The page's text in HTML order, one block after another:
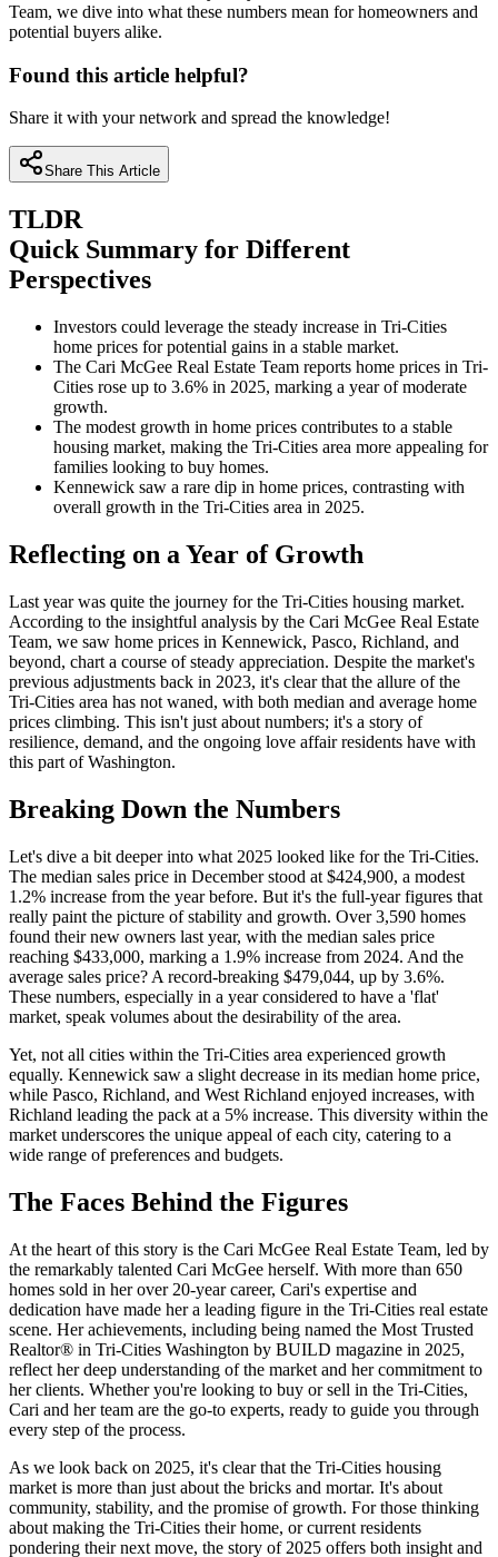
Team, we dive into what these numbers mean for homeowners and
potential buyers alike.
Found this article helpful?
Share it with your network and spread the knowledge!
Share This Article
TLDR
Quick Summary for Different
Perspectives
Investors could leverage the steady increase in Tri-Cities
home prices for potential gains in a stable market.
The Cari McGee Real Estate Team reports home prices in Tri-
Cities rose up to 3.6% in 2025, marking a year of moderate
growth.
The modest growth in home prices contributes to a stable
housing market, making the Tri-Cities area more appealing for
families looking to buy homes.
Kennewick saw a rare dip in home prices, contrasting with
overall growth in the Tri-Cities area in 2025.
Reflecting on a Year of Growth
Last year was quite the journey for the Tri-Cities housing market.
According to the insightful analysis by the Cari McGee Real Estate
Team, we saw home prices in Kennewick, Pasco, Richland, and
beyond, chart a course of steady appreciation. Despite the market's
previous adjustments back in 2023, it's clear that the allure of the
Tri-Cities area has not waned, with both median and average home
prices climbing. This isn't just about numbers; it's a story of
resilience, demand, and the ongoing love affair residents have with
this part of Washington.
Breaking Down the Numbers
Let's dive a bit deeper into what 2025 looked like for the Tri-Cities.
The median sales price in December stood at $424,900, a modest
1.2% increase from the year before. But it's the full-year figures that
really paint the picture of stability and growth. Over 3,590 homes
found their new owners last year, with the median sales price
reaching $433,000, marking a 1.9% increase from 2024. And the
average sales price? A record-breaking $479,044, up by 3.6%.
These numbers, especially in a year considered to have a 'flat'
market, speak volumes about the desirability of the area.
Yet, not all cities within the Tri-Cities area experienced growth
equally. Kennewick saw a slight decrease in its median home price,
while Pasco, Richland, and West Richland enjoyed increases, with
Richland leading the pack at a 5% increase. This diversity within the
market underscores the unique appeal of each city, catering to a
wide range of preferences and budgets.
The Faces Behind the Figures
At the heart of this story is the Cari McGee Real Estate Team, led by
the remarkably talented Cari McGee herself. With more than 650
homes sold in her over 20-year career, Cari's expertise and
dedication have made her a leading figure in the Tri-Cities real estate
scene. Her achievements, including being named the Most Trusted
Realtor® in Tri-Cities Washington by BUILD magazine in 2025,
reflect her deep understanding of the market and her commitment to
her clients. Whether you're looking to buy or sell in the Tri-Cities,
Cari and her team are the go-to experts, ready to guide you through
every step of the process.
As we look back on 2025, it's clear that the Tri-Cities housing
market is more than just about the bricks and mortar. It's about
community, stability, and the promise of growth. For those thinking
about making the Tri-Cities their home, or current residents
pondering their next move, the story of 2025 offers both insight and